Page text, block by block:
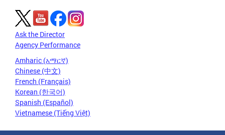
Ask the Director
Agency Performance
Amharic (አማርኛ)
Chinese (中文)
French (Français)
Korean (한국어)
Spanish (Español)
Vietnamese (Tiếng Việt)